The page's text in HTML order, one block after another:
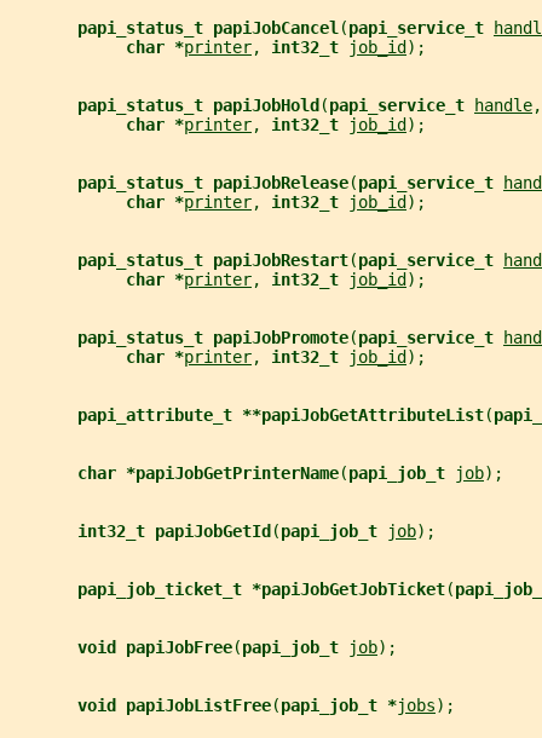
papi_status_t papiJobCancel (papi_service_t
char *printer, int32_t job_id );
papi_status_t papiJobHold (papi_service_t handle,
char *printer, int32_t job_id );
papi_status_t papiJobRelease(papi_service_t
char *printer, int32_t job_id );
papi_status_t papiJobRestart(papi_service_t
char *printer, int32_t job_id );
papi_status_t papiJobPromote(papi_service_t
char *printer, int32_t job_id );
papi_attribute_t **papiJobGetAttributeList(
char *papiJobGetPrinterName(papi_job_t job);
int32_t papiJobGetId (papi_job_t job);
papi_job_ticket_t *papiJobGetJobTicket(
void papiJobFree(papi_job_t job);
void papiJobListFree(papi_job_t *jobs);